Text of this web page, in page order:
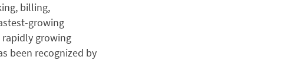
billing,
growing
growing
been recognized by